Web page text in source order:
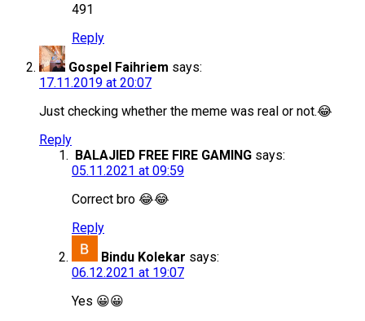
491
Reply
Gospel Faihriem says:
17.11.2019 at 20:07
Just checking whether the meme was real or not.😂
Reply
BALAJIED FREE FIRE GAMING says:
05.11.2021 at 09:59
Correct bro 😂😂
Reply
Bindu Kolekar says:
06.12.2021 at 19:07
Yes 😀😀